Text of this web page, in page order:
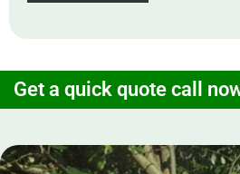
Get a quick quote call